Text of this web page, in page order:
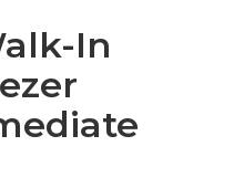
In